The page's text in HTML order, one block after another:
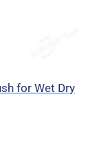
for Wet Dry